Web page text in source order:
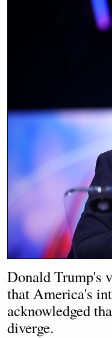
Donald Trump's
that America's
acknowledged
diverge.